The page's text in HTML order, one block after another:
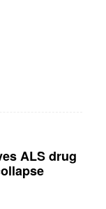
ALS drug